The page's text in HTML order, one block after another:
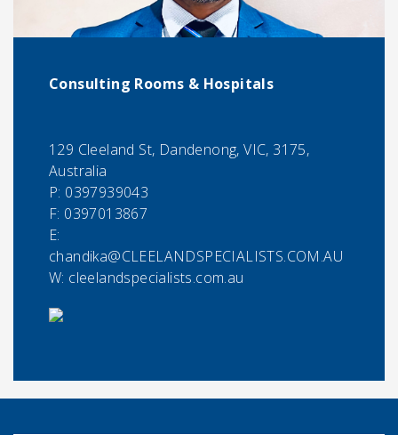
Consulting Rooms & Hospitals
129 Cleeland St, Dandenong, VIC, 3175,
Australia
P: 0397939043
F: 0397013867
E:
chandika@CLEELANDSPECIALISTS.COM.AU
W: cleelandspecialists.com.au